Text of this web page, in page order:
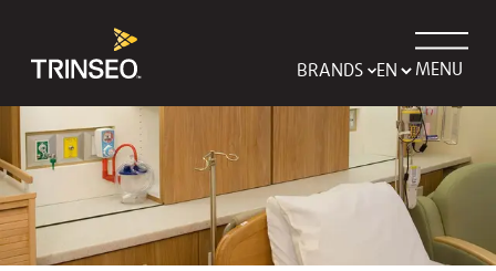
BRANDS MENU